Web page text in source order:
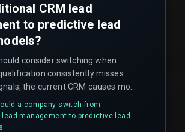
CRM lead
to predictive lead
consider switching when
consistently misses
the current CRM causes more
delay per quarter, and the
ready to commit to a continuous
workflow that crosses sales,
a-company-switch-from-
management-to-predictive-lead-